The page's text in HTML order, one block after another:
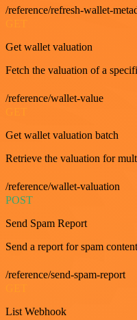
/reference/refresh-wallet-
Get wallet valuation
Fetch the valuation of a
/reference/wallet-value
Get wallet valuation batch
Retrieve the valuation for
/reference/wallet-valuation
POST
Send Spam Report
Send a report for spam
/reference/send-spam-report
List Webhook